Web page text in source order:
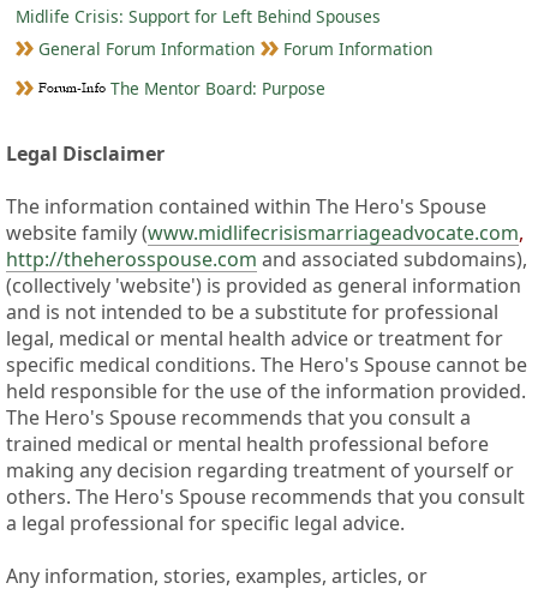
Midlife Crisis: Support for Left Behind Spouses
General Forum Information
Forum Information
The Mentor Board: Purpose
Legal Disclaimer
The information contained within The Hero's Spouse
website family (www.midlifecrisismarriageadvocate.com,
http://theherosspouse.com and associated subdomains),
(collectively 'website') is provided as general information
and is not intended to be a substitute for professional
legal, medical or mental health advice or treatment for
specific medical conditions. The Hero's Spouse cannot be
held responsible for the use of the information provided.
The Hero's Spouse recommends that you consult a
trained medical or mental health professional before
making any decision regarding treatment of yourself or
others. The Hero's Spouse recommends that you consult
a legal professional for specific legal advice.
Any information, stories, examples, articles, or